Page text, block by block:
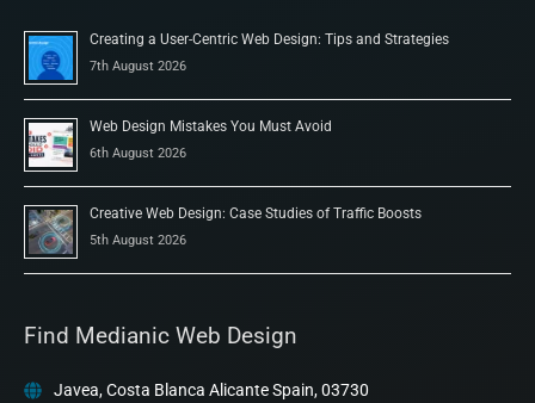
Creating a User-Centric Web Design: Tips and Strategies
7th August 2026
Web Design Mistakes You Must Avoid
6th August 2026
Creative Web Design: Case Studies of Traffic Boosts
5th August 2026
Find Medianic Web Design
Javea, Costa Blanca Alicante Spain, 03730